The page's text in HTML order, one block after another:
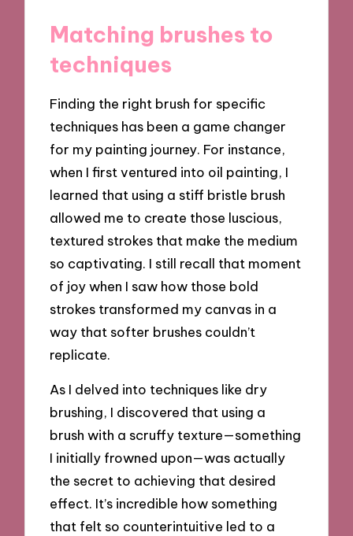
Matching brushes to
techniques
Finding the right brush for specific
techniques has been a game changer
for my painting journey. For instance,
when I first ventured into oil painting, I
learned that using a stiff bristle brush
allowed me to create those luscious,
textured strokes that make the medium
so captivating. I still recall that moment
of joy when I saw how those bold
strokes transformed my canvas in a
way that softer brushes couldn’t
replicate.
As I delved into techniques like dry
brushing, I discovered that using a
brush with a scruffy texture—something
I initially frowned upon—was actually
the secret to achieving that desired
effect. It’s incredible how something
that felt so counterintuitive led to a